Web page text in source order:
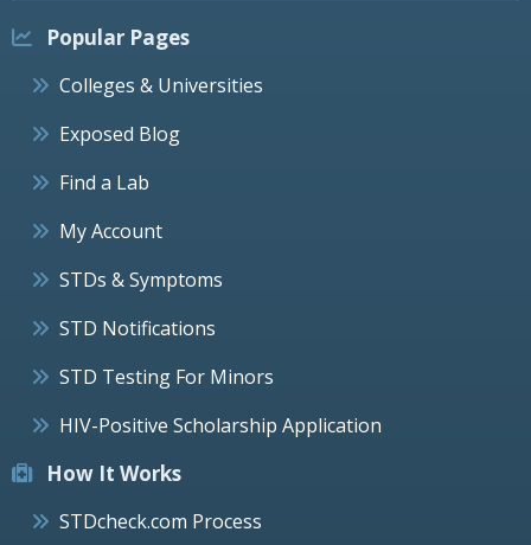
Popular Pages
Colleges & Universities
Exposed Blog
Find a Lab
My Account
STDs & Symptoms
STD Notifications
STD Testing For Minors
HIV-Positive Scholarship Application
How It Works
STDcheck.com Process